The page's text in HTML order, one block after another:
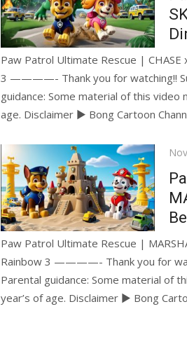
Paw Patrol Ultimate Rescue | CHASE
3 ————- Thank you for watching!!
guidance: Some material of this video
age. Disclaimer ► Bong Cartoon
Paw Patrol Ultimate Rescue |
Rainbow 3 ————- Thank you for
Parental guidance: Some material of
year’s of age. Disclaimer ► Bong